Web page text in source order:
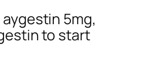
5mg,
to start